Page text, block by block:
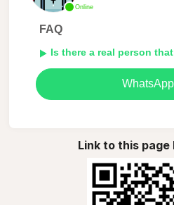
Online
FAQ
Is there a real person
WhatsApp
Link to this page